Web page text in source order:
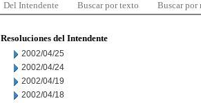
Del Intendente Buscar por texto Buscar por
Resoluciones del Intendente
2002/04/25
2002/04/24
2002/04/19
2002/04/18